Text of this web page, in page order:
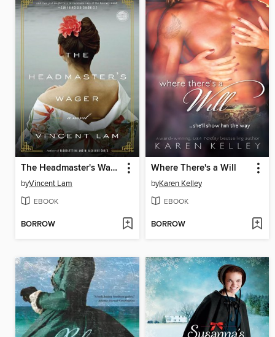
The Headmaster's Wager
byVincent Lam
EBOOK
BORROW
Where There's a Will
byKaren Kelley
EBOOK
BORROW